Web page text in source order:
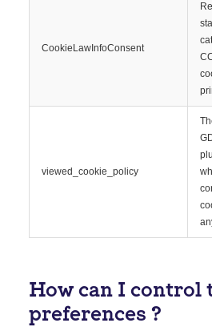
CookieLawInfoConsent
viewed_cookie_policy
How can I control
preferences ?